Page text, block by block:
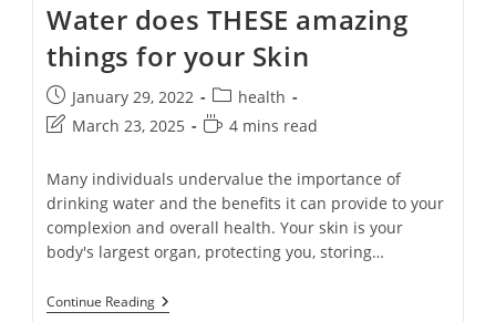
Water does THESE amazing
things for your Skin
January 29, 2022
health
March 23, 2025
4 mins read
Many individuals undervalue the importance of
drinking water and the benefits it can provide to your
complexion and overall health. Your skin is your
body's largest organ, protecting you, storing…
Continue Reading